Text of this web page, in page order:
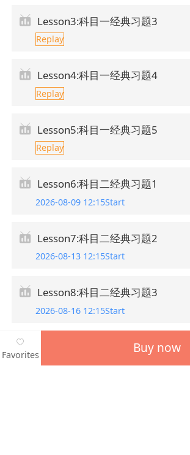
Lesson3:科目一经典习题3
Replay
Lesson4:科目一经典习题4
Replay
Lesson5:科目一经典习题5
Replay
Lesson6:科目二经典习题1
2026-08-09 12:15Start
Lesson7:科目二经典习题2
2026-08-13 12:15Start
Lesson8:科目二经典习题3
2026-08-16 12:15Start
Favorites Buy now